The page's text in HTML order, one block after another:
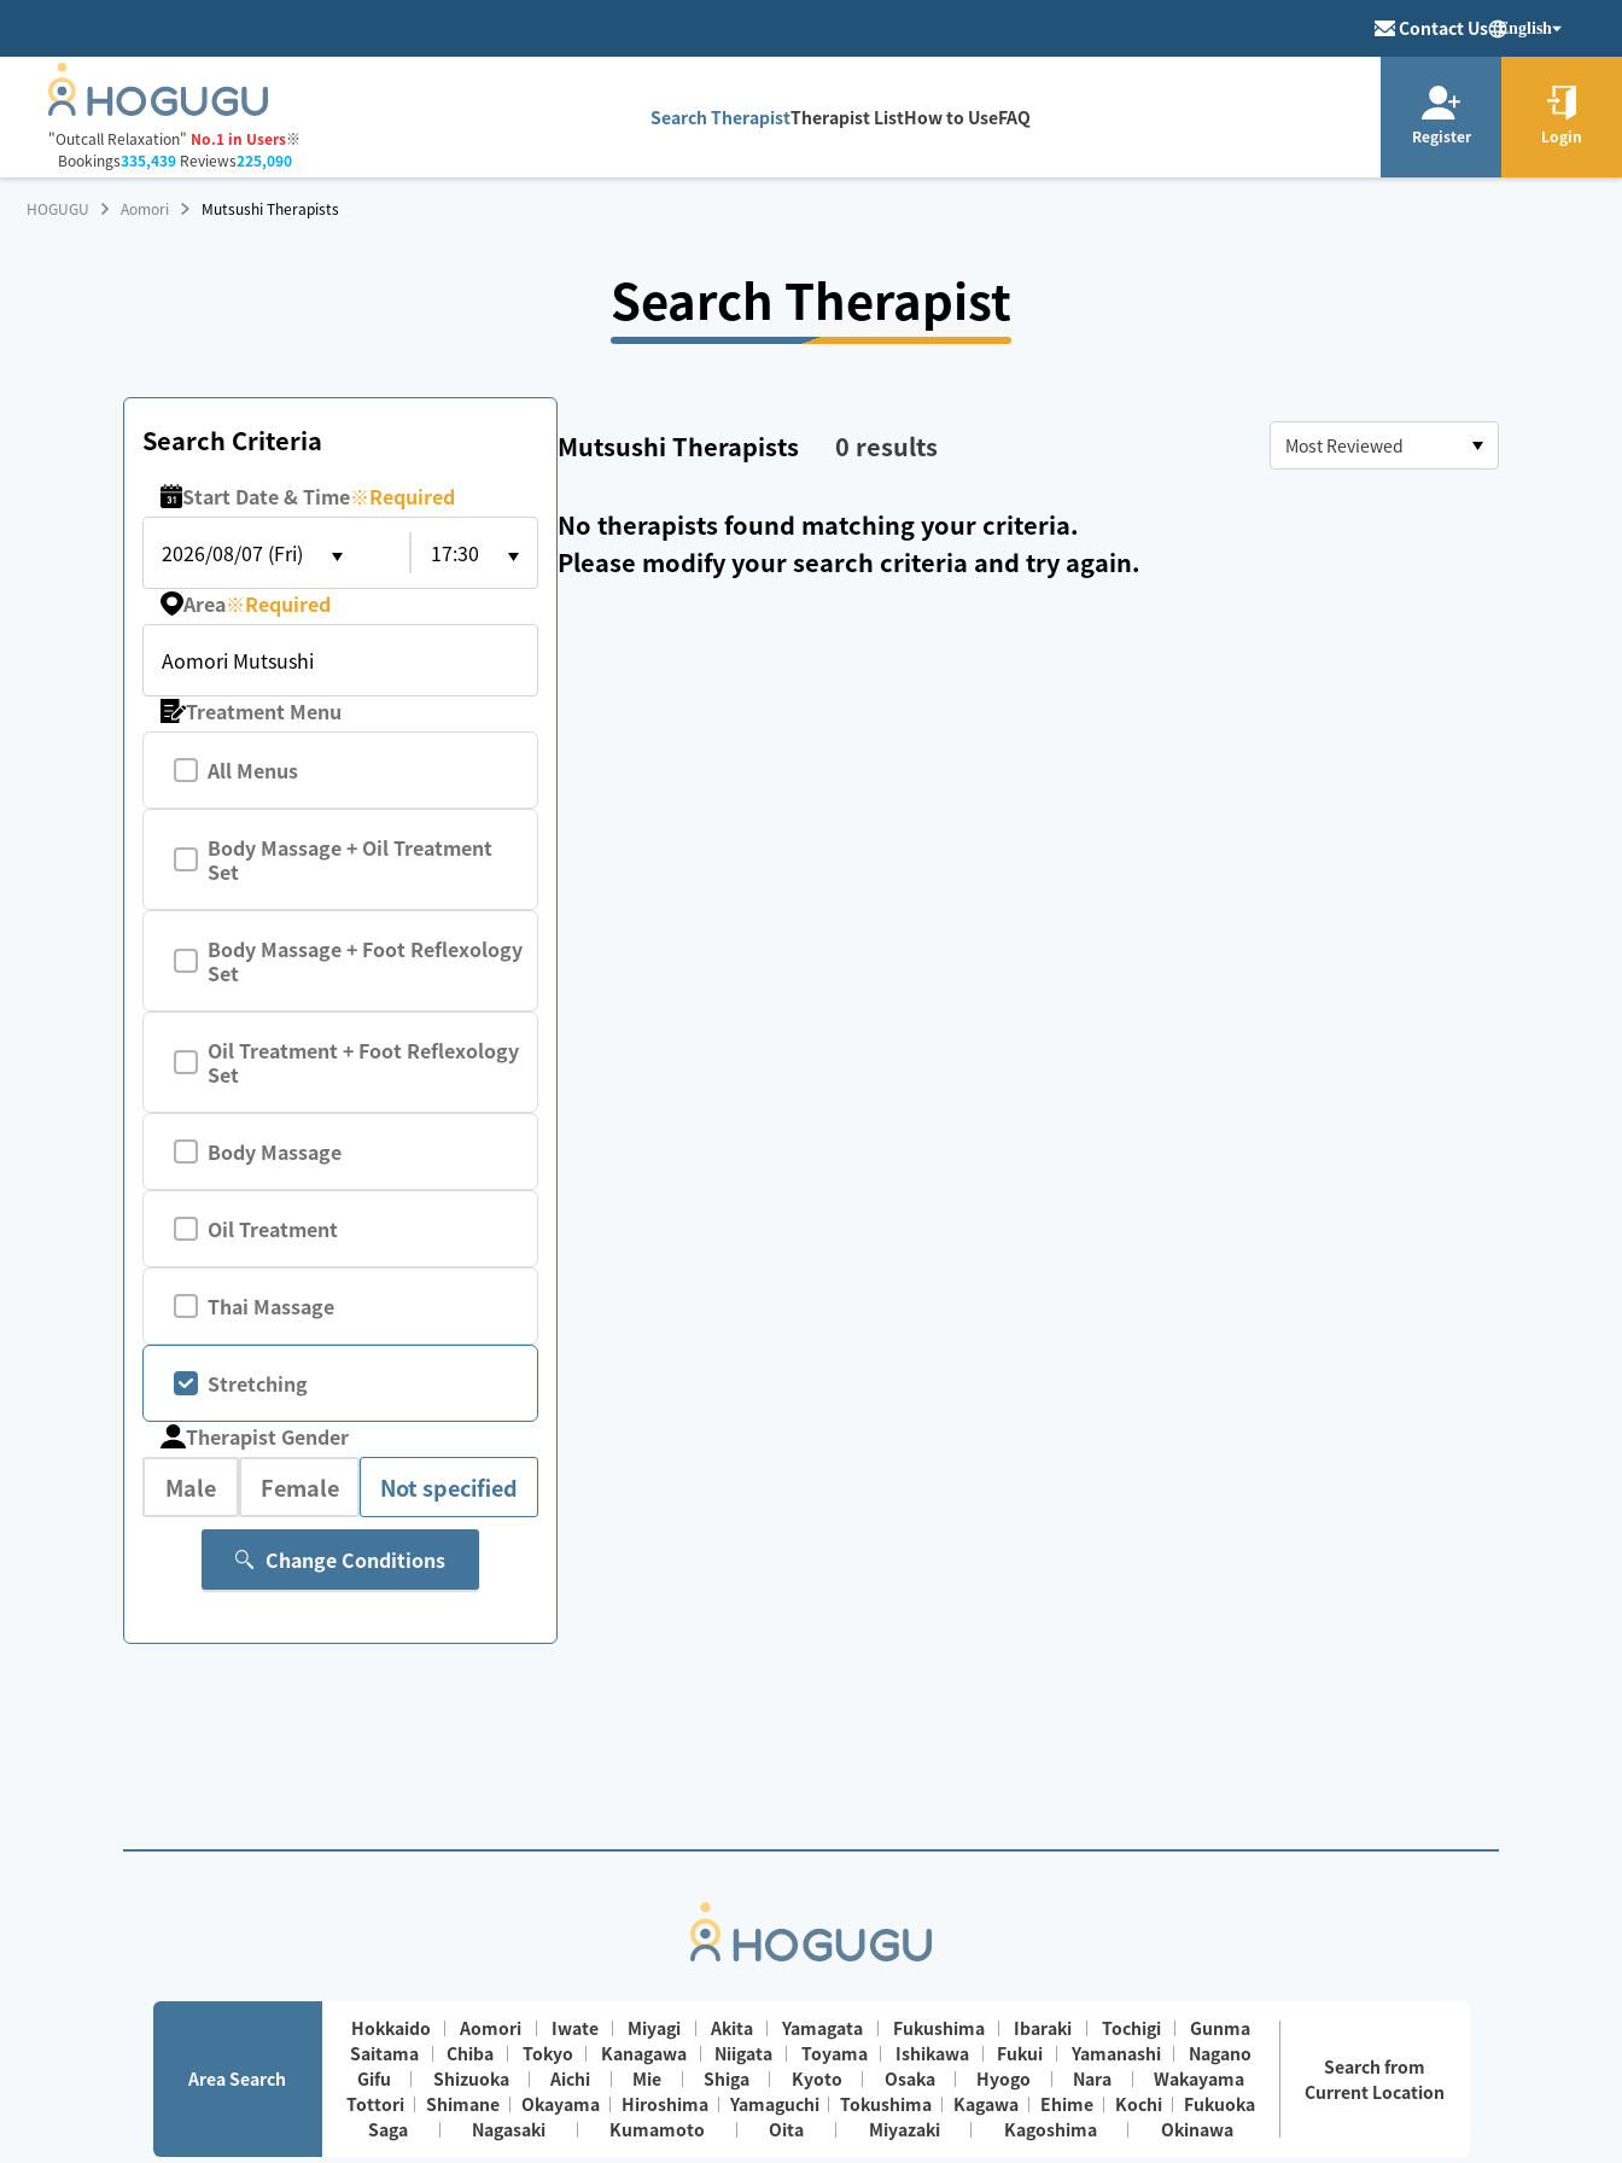
Contact Us English
"Outcall Relaxation" No.1 in Users※
Bookings335,439Reviews225,090
Search TherapistTherapist ListHow to UseFAQ
Register Login
HOGUGU Aomori Mutsushi Therapists
Search Therapist
Search Criteria
Start Date & Time※Required
2026/08/07 (Fri)
17:30
Area※Required
Aomori Mutsushi
Treatment Menu
All Menus
Body Massage + Oil Treatment
Set
Body Massage + Foot Reflexology
Set
Oil Treatment + Foot Reflexology
Set
Body Massage
Oil Treatment
Thai Massage
Stretching
Therapist Gender
Male Female Not specified
Change Conditions
Mutsushi Therapists 0 results
No therapists found matching your criteria.
Please modify your search criteria and try again.
Area Search
Hokkaido Aomori Iwate Miyagi Akita Yamagata Fukushima Ibaraki Tochigi
Gunma
Saitama
Chiba Tokyo Kanagawa Niigata Toyama Ishikawa Fukui Yamanashi
Nagano
Gifu
Shizuoka Aichi Mie Shiga Kyoto Osaka Hyogo Nara
Wakayama
Tottori
Shimane Okayama Hiroshima Yamaguchi Tokushima Kagawa Ehime Kochi
Fukuoka
Saga
Nagasaki Kumamoto Oita Miyazaki Kagoshima Okinawa
Search from
Current Location